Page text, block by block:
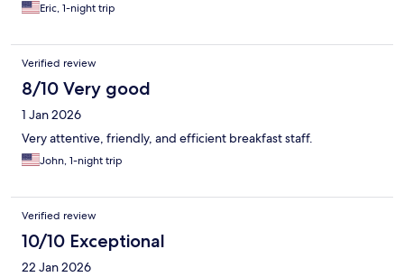
Eric, 1-night trip
Verified review
8/10 Very good
1 Jan 2026
Very attentive, friendly, and efficient breakfast staff.
John, 1-night trip
Verified review
10/10 Exceptional
22 Jan 2026